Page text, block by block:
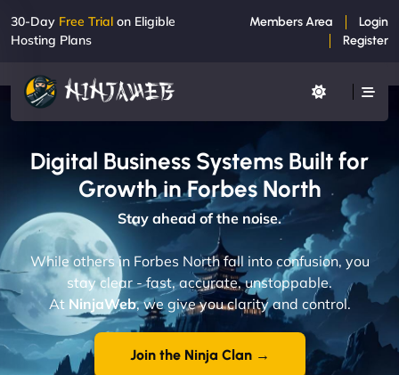
30-Day Free Trial on Eligible
Hosting Plans
Members Area
Login
Register
Digital Business Systems Built for
Growth in Forbes North
Stay ahead of the noise.
While others in Forbes North fall into confusion, you
stay clear - fast, accurate, unstoppable.
At NinjaWeb, we give you clarity and control.
Join the Ninja Clan →